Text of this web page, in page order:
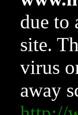
due to
site.
virus
away